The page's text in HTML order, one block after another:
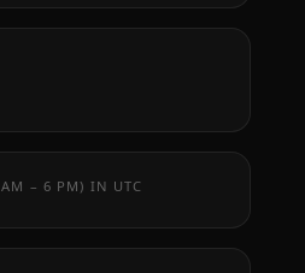
AM – 6 PM) IN UTC